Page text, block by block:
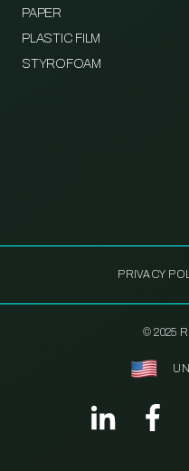
PAPER
PLASTIC FILM
STYROFOAM
PRIVACY
© 2025